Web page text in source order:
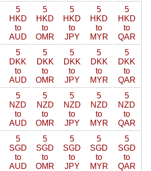
5
HKD
to
AUD
5
HKD
to
OMR
5
HKD
to
JPY
5
HKD
to
MYR
5
HKD
to
QAR
5
DKK
to
AUD
5
DKK
to
OMR
5
DKK
to
JPY
5
DKK
to
MYR
5
DKK
to
QAR
5
NZD
to
AUD
5
NZD
to
OMR
5
NZD
to
JPY
5
NZD
to
MYR
5
NZD
to
QAR
5
SGD
to
AUD
5
SGD
to
OMR
5
SGD
to
JPY
5
SGD
to
MYR
5
SGD
to
QAR